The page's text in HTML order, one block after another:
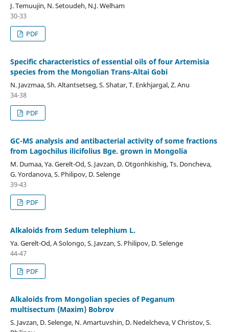
J. Temuujin, N. Setoudeh, N.J. Welham
30-33
PDF
Specific characteristics of essential oils of four Artemisia
species from the Mongolian Trans-Altai Gobi
N. Javzmaa, Sh. Altantsetseg, S. Shatar, T. Enkhjargal, Z. Anu
34-38
PDF
GC-MS analysis and antibacterial activity of some fractions
from Lagochilus ilicifolius Bge. grown in Mongolia
M. Dumaa, Ya. Gerelt-Od, S. Javzan, D. Otgonhkishig, Ts. Doncheva,
G. Yordanova, S. Philipov, D. Selenge
39-43
PDF
Alkaloids from Sedum telephium L.
Ya. Gerelt-Od, A Solongo, S. Javzan, S. Philipov, D. Selenge
44-47
PDF
Alkaloids from Mongolian species of Peganum
multisectum (Maxim) Bobrov
S. Javzan, D. Selenge, N. Amartuvshin, D. Nedelcheva, V Christov, S.